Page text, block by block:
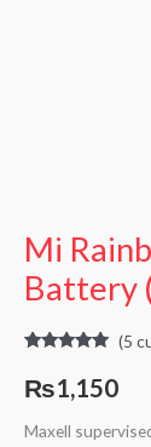
Mi
Battery
out of 5
based on
ratings
(5
₨1,150
Maxell